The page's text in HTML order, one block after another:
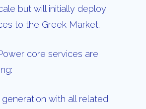
but will initially deploy
to the Greek Market.
core services are
generation with all related